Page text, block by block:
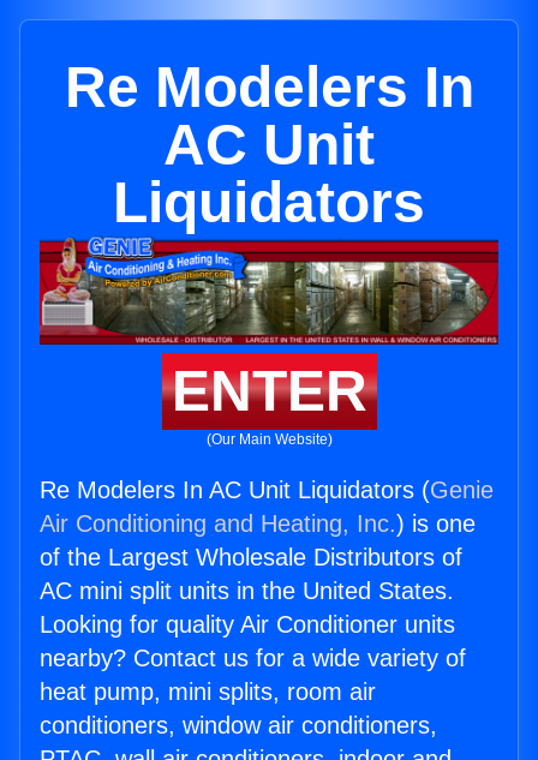
Re Modelers In
AC Unit
Liquidators
ENTER
(Our Main Website)
Re Modelers In AC Unit Liquidators (Genie
Air Conditioning and Heating, Inc.) is one
of the Largest Wholesale Distributors of
AC mini split units in the United States.
Looking for quality Air Conditioner units
nearby? Contact us for a wide variety of
heat pump, mini splits, room air
conditioners, window air conditioners,